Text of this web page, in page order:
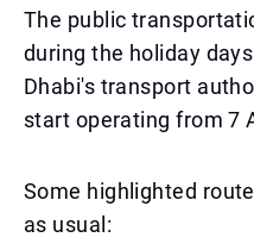
The public
during the holiday
Dhabi's transport
start operating from 7
Some highlighted
as usual: